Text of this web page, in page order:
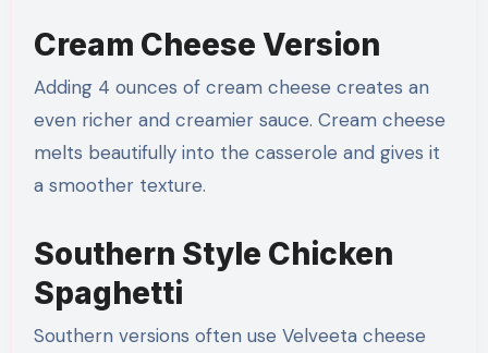
Cream Cheese Version
Adding 4 ounces of cream cheese creates an
even richer and creamier sauce. Cream cheese
melts beautifully into the casserole and gives it
a smoother texture.
Southern Style Chicken
Spaghetti
Southern versions often use Velveeta cheese